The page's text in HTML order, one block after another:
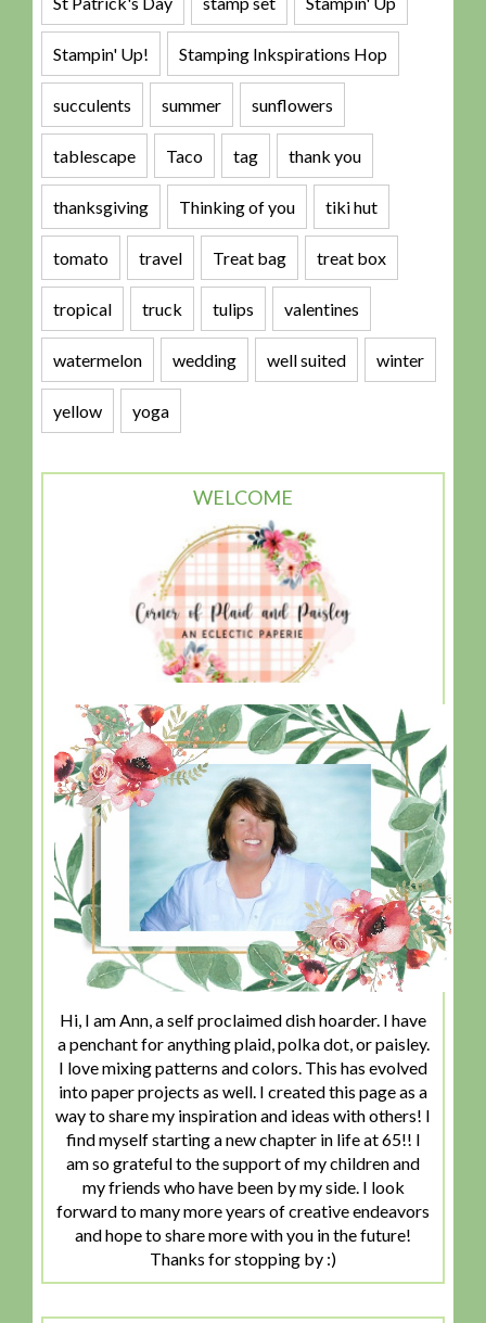
Stampin' Up! Stamping Inkspirations Hop
succulents summer sunflowers
tablescape Taco tag thank you
thanksgiving Thinking of you tiki hut
tomato travel Treat bag treat box
tropical truck tulips valentines
watermelon wedding well suited winter
yellow yoga
WELCOME
Hi, I am Ann, a self proclaimed dish hoarder. I have
a penchant for anything plaid, polka dot, or paisley.
I love mixing patterns and colors. This has evolved
into paper projects as well. I created this page as a
way to share my inspiration and ideas with others! I
find myself starting a new chapter in life at 65!! I
am so grateful to the support of my children and
my friends who have been by my side. I look
forward to many more years of creative endeavors
and hope to share more with you in the future!
Thanks for stopping by :)